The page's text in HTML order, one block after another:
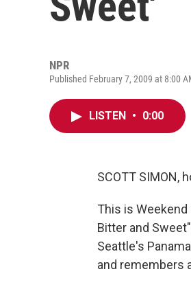
NPR
Published February 7, 2009 at 8:00
LISTEN • 0:00
SCOTT SIMON,
This is
Bitter and
Seattle's
and remembers